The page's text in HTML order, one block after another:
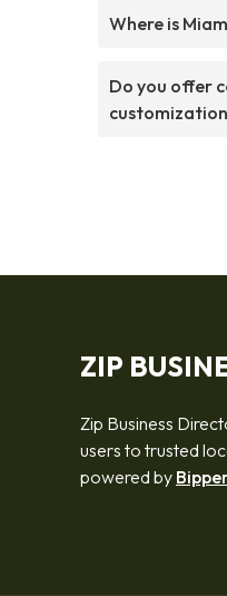
Where is
Do you offer
ZIP
Zip Business
users to trusted
powered by